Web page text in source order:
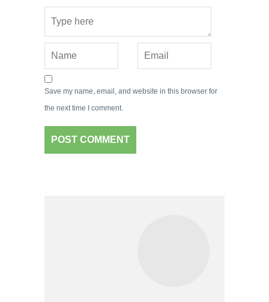
Save my name, email, and website in this browser for
the next time I comment.